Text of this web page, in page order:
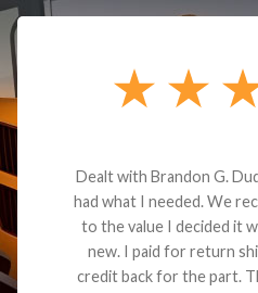
Dealt with Brandon G.
had what I needed. We
to the value I decided it
new. I paid for return
credit back for the part.